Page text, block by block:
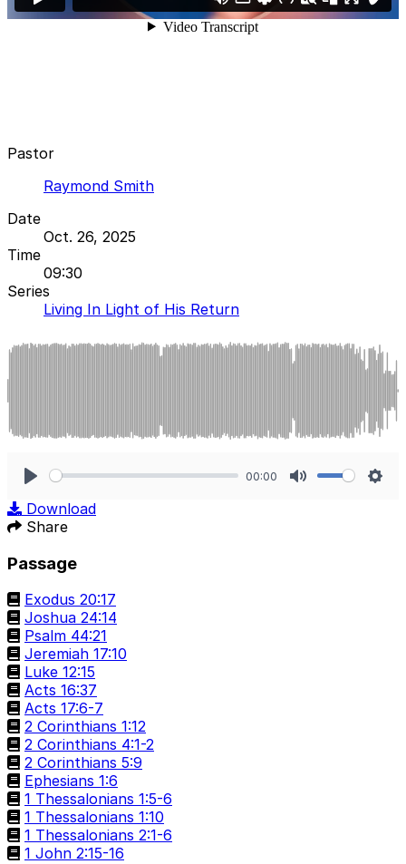
Pastor
Raymond Smith
Date
Oct. 26, 2025
Time
09:30
Series
Living In Light of His Return
00:00
Download
Share
Passage
Exodus 20:17
Joshua 24:14
Psalm 44:21
Jeremiah 17:10
Luke 12:15
Acts 16:37
Acts 17:6-7
2 Corinthians 1:12
2 Corinthians 4:1-2
2 Corinthians 5:9
Ephesians 1:6
1 Thessalonians 1:5-6
1 Thessalonians 1:10
1 Thessalonians 2:1-6
1 John 2:15-16